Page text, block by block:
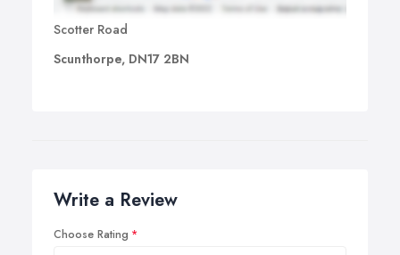
Scotter Road
Scunthorpe, DN17 2BN
Write a Review
Choose Rating